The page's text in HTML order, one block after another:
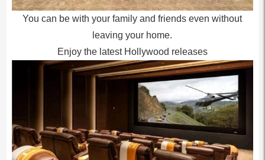
You can be with your family and friends even without
leaving your home.
Enjoy the latest Hollywood releases